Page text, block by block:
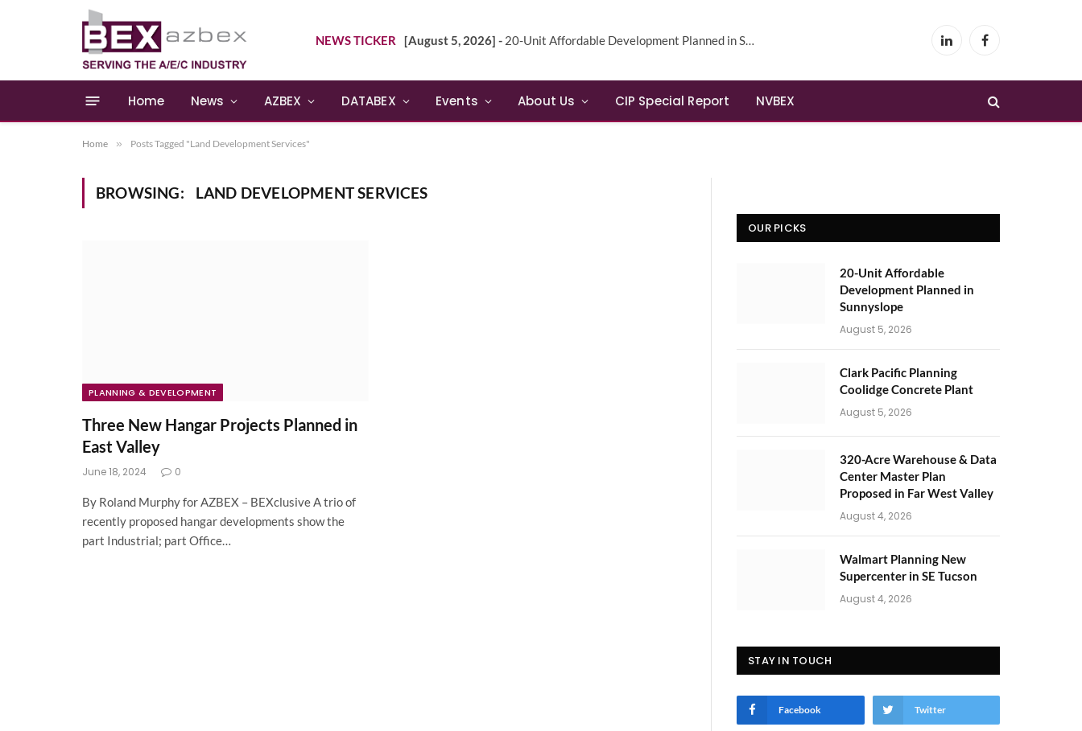
NEWS TICKER [August 5, 2026] - 20-Unit Affordable Development Planned in Sunnyslope LinkedInFacebook
Home News AZBEX DATABEX Events About Us CIP Special Report NVBEX
Home » Posts Tagged "Land Development Services"
BROWSING: LAND DEVELOPMENT SERVICES
PLANNING & DEVELOPMENT
Three New Hangar Projects Planned in
East Valley
June 18, 2024 0
By Roland Murphy for AZBEX – BEXclusive A trio of
recently proposed hangar developments show the
part Industrial; part Office…
OUR PICKS
20-Unit Affordable
Development Planned in
Sunnyslope
August 5, 2026
Clark Pacific Planning
Coolidge Concrete Plant
August 5, 2026
320-Acre Warehouse & Data
Center Master Plan
Proposed in Far West Valley
August 4, 2026
Walmart Planning New
Supercenter in SE Tucson
August 4, 2026
STAY IN TOUCH
Facebook Twitter